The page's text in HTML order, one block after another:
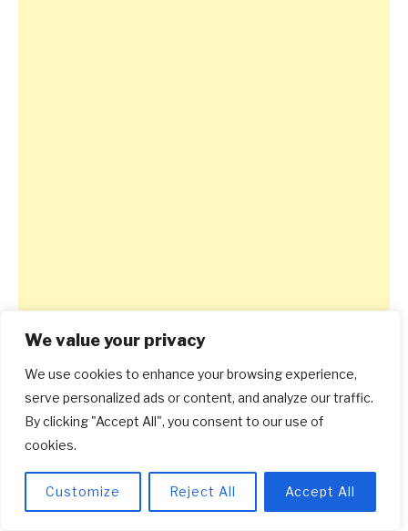
We value your privacy
We use cookies to enhance your browsing experience,
serve personalized ads or content, and analyze our traffic.
By clicking "Accept All", you consent to our use of
cookies.
Customize Reject All Accept All